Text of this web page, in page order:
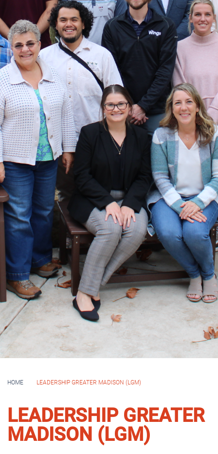
For questions, contact Program Director Lynn Wood at
lwood@wcgpr.com.
ABOUT LGM
People — enthusiastic, engaged and empowered — make Greater
Madison a vibrant place to live and work. For more than three decades,
community leaders have benefited from the education and training
provided by LGM.
LGM provides civic education, community issue literacy and leadership
development to individuals from business, non-profit, government and
educational organizations who live or work in the region. Monthly day-long
sessions held at various locations help participants gain insight and
understanding about significant local organizations and community
issues. The program includes three key components: experiential learning
activities to build participants’ skills, meaningful connections with local
officials, subject-matter experts and classmates, and networking to
strengthen leadership capacity.
Over the past 32 years, LGM has helped prepare more than 900 graduates
to become more effective community leaders and valued professionals.
Diversity is our strength. We strive for inclusivity and seek to engage
individuals from groups that have historically been underrepresented
within leadership positions. We actively recruit and offer scholarships to
support this mission and encourage individuals from all backgrounds to
apply.
LGM VISION
A thriving region led by motivated, informed and connected community
stewards committed to addressing our most pressing challenges and
capitalizing on opportunities to build a stronger Greater Madison.
To inform, connect and engage individuals with a desire to lead so they are
Greater Madison.
Informed: Participants will explore and more
deeply understand the community, its
structures and functions, and the many facets